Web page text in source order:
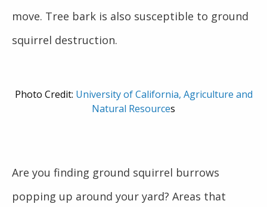
move. Tree bark is also susceptible to ground
squirrel destruction.
Photo Credit: University of California, Agriculture and
Natural Resources
Are you finding ground squirrel burrows
popping up around your yard? Areas that